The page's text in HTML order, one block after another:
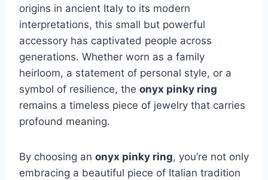
origins in ancient Italy to its modern
interpretations, this small but powerful
accessory has captivated people across
generations. Whether worn as a family
heirloom, a statement of personal style, or a
symbol of resilience, the onyx pinky ring
remains a timeless piece of jewelry that carries
profound meaning.
By choosing an onyx pinky ring, you’re not only
embracing a beautiful piece of Italian tradition